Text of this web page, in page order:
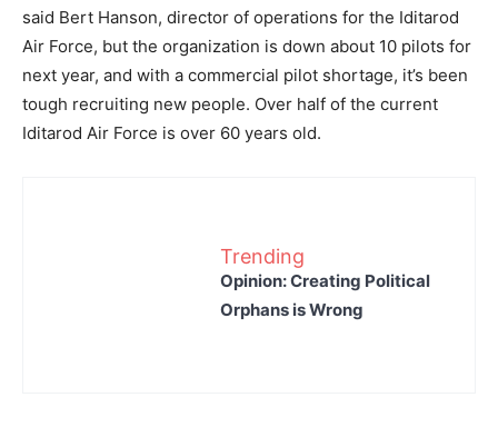
said Bert Hanson, director of operations for the Iditarod
Air Force, but the organization is down about 10 pilots for
next year, and with a commercial pilot shortage, it’s been
tough recruiting new people. Over half of the current
Iditarod Air Force is over 60 years old.
Trending
Opinion: Creating Political
Orphans is Wrong